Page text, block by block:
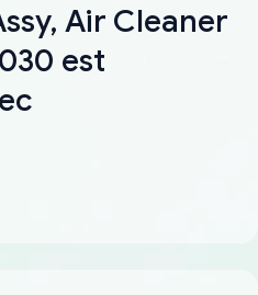
Air Cleaner
est